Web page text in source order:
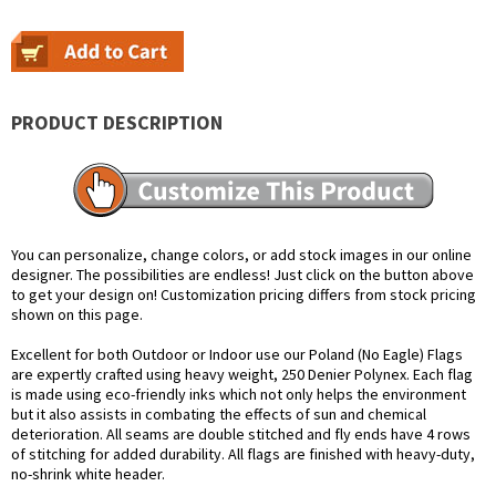
PRODUCT DESCRIPTION
You can personalize, change colors, or add stock images in our online
designer. The possibilities are endless! Just click on the button above
to get your design on! Customization pricing differs from stock pricing
shown on this page.
Excellent for both Outdoor or Indoor use our Poland (No Eagle) Flags
are expertly crafted using heavy weight, 250 Denier Polynex. Each flag
is made using eco-friendly inks which not only helps the environment
but it also assists in combating the effects of sun and chemical
deterioration. All seams are double stitched and fly ends have 4 rows
of stitching for added durability. All flags are finished with heavy-duty,
no-shrink white header.